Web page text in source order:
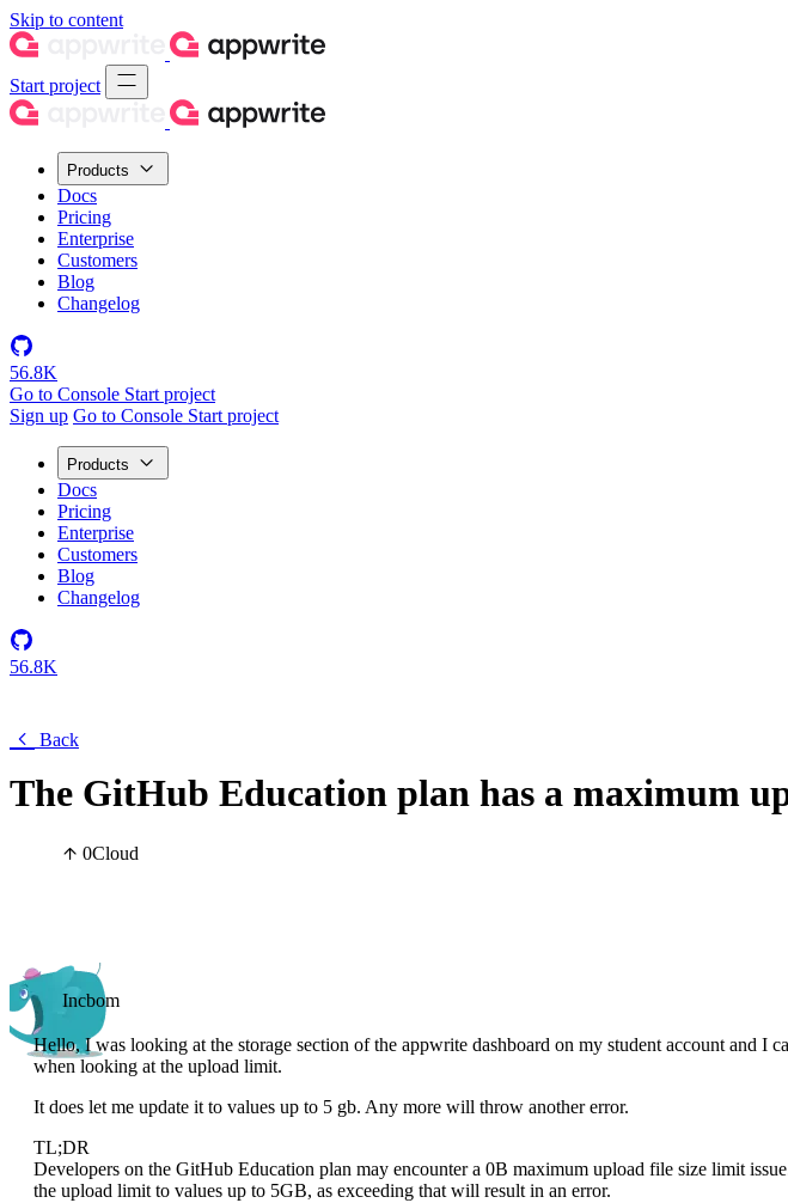
Skip to content
Start project
Products
Docs
Pricing
Enterprise
Customers
Blog
Changelog
56.8K
Go to Console Start project
Sign up Go to Console Start project
Products
Docs
Pricing
Enterprise
Customers
Blog
Changelog
56.8K
Back
The GitHub Education plan has a maximum
0Cloud
Incbom
Hello, I was looking at the storage section of the appwrite dashboard on my student account and I
when looking at the upload limit.
It does let me update it to values up to 5 gb. Any more will throw another error.
TL;DR
Developers on the GitHub Education plan may encounter a 0B maximum upload file size limit
the upload limit to values up to 5GB, as exceeding that will result in an error.